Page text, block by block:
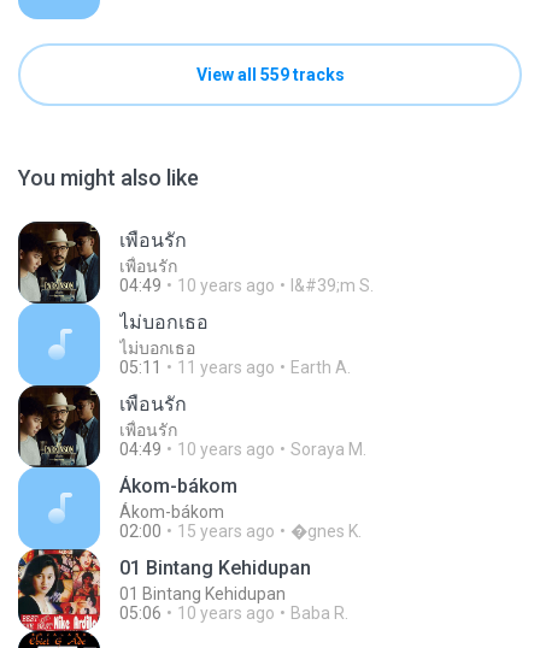
View all 559 tracks
You might also like
เพื่อนรัก
เพื่อนรัก
04:49
10 years ago I&#39;m S.
ไม่บอกเธอ
ไม่บอกเธอ
05:11
11 years ago Earth A.
เพื่อนรัก
เพื่อนรัก
04:49
10 years ago Soraya M.
Ákom-bákom
Ákom-bákom
02:00
15 years ago �gnes K.
01 Bintang Kehidupan
01 Bintang Kehidupan
05:06
10 years ago Baba R.